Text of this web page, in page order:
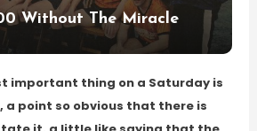
Without The Miracle
important thing on a Saturday is
point so obvious that there is